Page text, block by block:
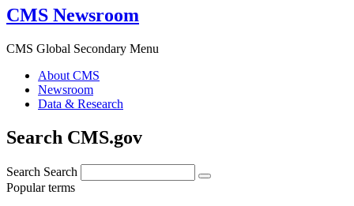
CMS Newsroom
CMS Global Secondary Menu
About CMS
Newsroom
Data & Research
Search CMS.gov
Search Search
Popular terms